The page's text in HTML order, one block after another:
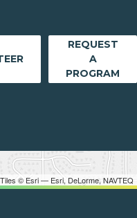
© Esri — Esri, DeLorme, NAVTEQ
REQUEST
A
PROGRAM